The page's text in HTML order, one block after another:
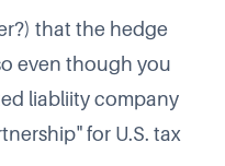
that the hedge
even though you
liabliity company
for U.S. tax